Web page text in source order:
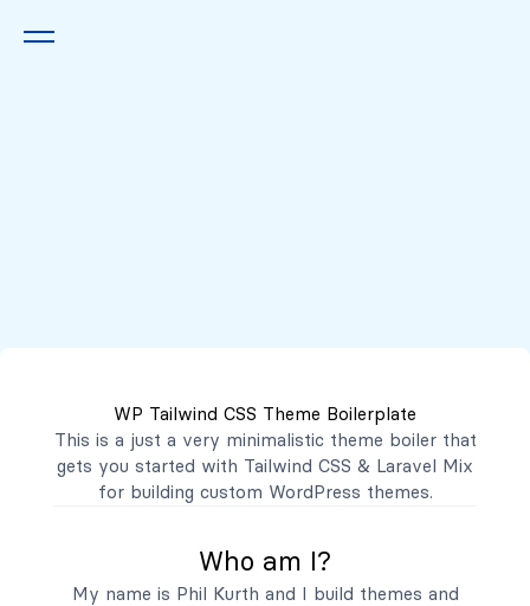
WP Tailwind CSS Theme Boilerplate
This is a just a very minimalistic theme boiler that
gets you started with Tailwind CSS & Laravel Mix
for building custom WordPress themes.
Who am I?
My name is Phil Kurth and I build themes and
contacto@mibanco.com.sv
Productos
Servicios